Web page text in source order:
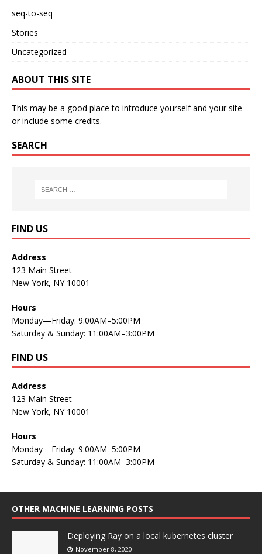
seq-to-seq
Stories
Uncategorized
ABOUT THIS SITE
This may be a good place to introduce yourself and your site
or include some credits.
SEARCH
FIND US
Address
123 Main Street
New York, NY 10001
Hours
Monday—Friday: 9:00AM–5:00PM
Saturday & Sunday: 11:00AM–3:00PM
FIND US
Address
123 Main Street
New York, NY 10001
Hours
Monday—Friday: 9:00AM–5:00PM
Saturday & Sunday: 11:00AM–3:00PM
OTHER MACHINE LEARNING POSTS
Deploying Ray on a local kubernetes cluster
November 8, 2020